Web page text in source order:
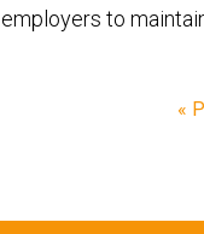
employers to
«